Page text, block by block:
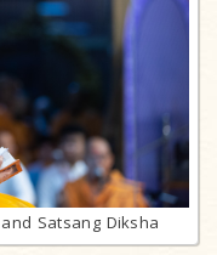
Satsang Diksha